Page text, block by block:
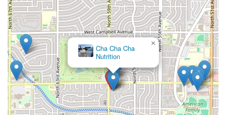
Cha Cha Cha
Nutrition
×